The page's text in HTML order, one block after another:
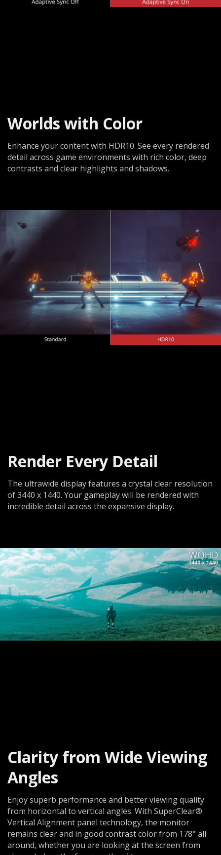
Worlds with Color
Enhance your content with HDR10. See every rendered
detail across game environments with rich color, deep
contrasts and clear highlights and shadows.
Render Every Detail
The ultrawide display features a crystal clear resolution
of 3440 x 1440. Your gameplay will be rendered with
incredible detail across the expansive display.
Clarity from Wide Viewing
Angles
Enjoy superb performance and better viewing quality
from horizontal to vertical angles. With SuperClear®
Vertical Alignment panel technology, the monitor
remains clear and in good contrast color from 178° all
around, whether you are looking at the screen from